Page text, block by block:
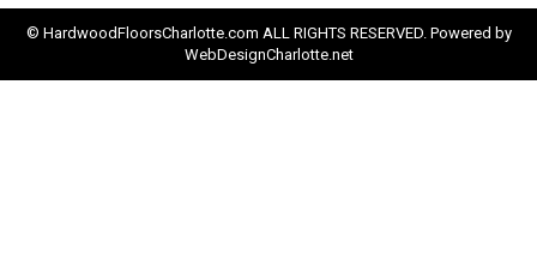
© HardwoodFloorsCharlotte.com ALL RIGHTS RESERVED. Powered by
WebDesignCharlotte.net